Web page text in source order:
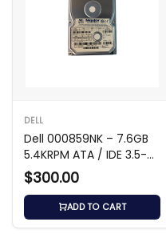
DELL
Dell 000859NK – 7.6GB
5.4KRPM ATA / IDE 3.5-
inch Hard Drive
$300.00
ADD TO CART